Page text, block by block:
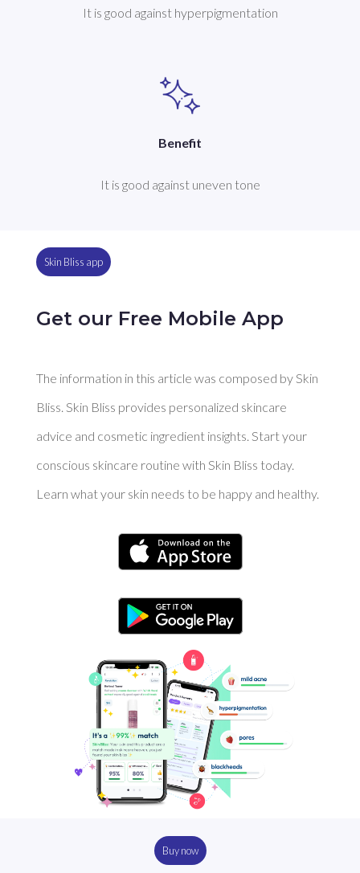
It is good against hyperpigmentation
Benefit
It is good against uneven tone
Skin Bliss app
Get our Free Mobile App
The information in this article was composed by Skin
Bliss. Skin Bliss provides personalized skincare
advice and cosmetic ingredient insights. Start your
conscious skincare routine with Skin Bliss today.
Learn what your skin needs to be happy and healthy.
Buy now